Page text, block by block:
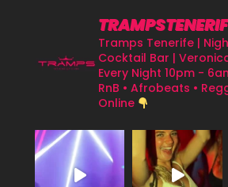
Tramps Tenerife |
Cocktail Bar |
Every Night 10pm -
RnB • Afrobeats •
Online